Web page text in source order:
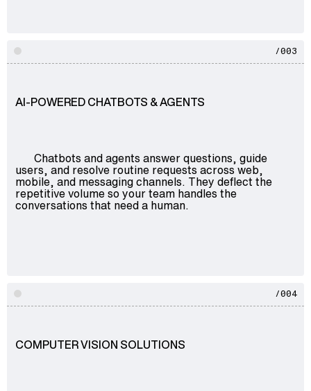
/003
AI-POWERED CHATBOTS & AGENTS
Chatbots and agents answer questions, guide
users, and resolve routine requests across web,
mobile, and messaging channels. They deflect the
repetitive volume so your team handles the
conversations that need a human.
/004
COMPUTER VISION SOLUTIONS